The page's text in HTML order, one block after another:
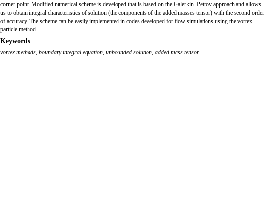
corner point. Modified numerical scheme is developed that is based on the Galerkin–Petrov approach and allows
us to obtain integral characteristics of solution (the components of the added masses tensor) with the second order
of accuracy. The scheme can be easily implemented in codes developed for flow simulations using the vortex
particle method.
Keywords
vortex methods, boundary integral equation, unbounded solution, added mass tensor